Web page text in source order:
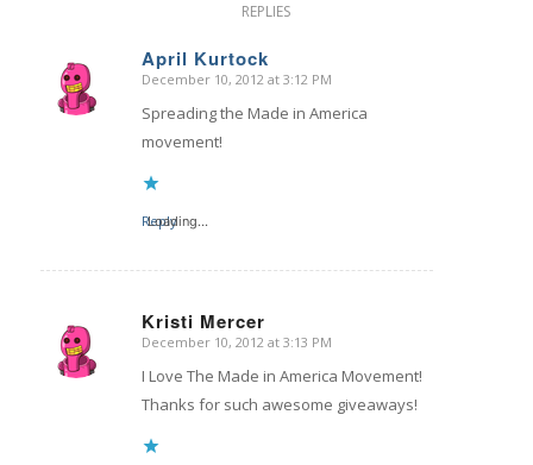
REPLIES
April Kurtock
says:
December 10, 2012 at 3:12 PM
Spreading the Made in America
movement!
Loading...
Reply
Kristi Mercer
says:
December 10, 2012 at 3:13 PM
I Love The Made in America Movement!
Thanks for such awesome giveaways!